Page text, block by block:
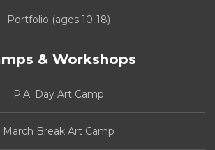
Portfolio (ages 10-18)
& Workshops
P.A. Day Art Camp
March Break Art Camp